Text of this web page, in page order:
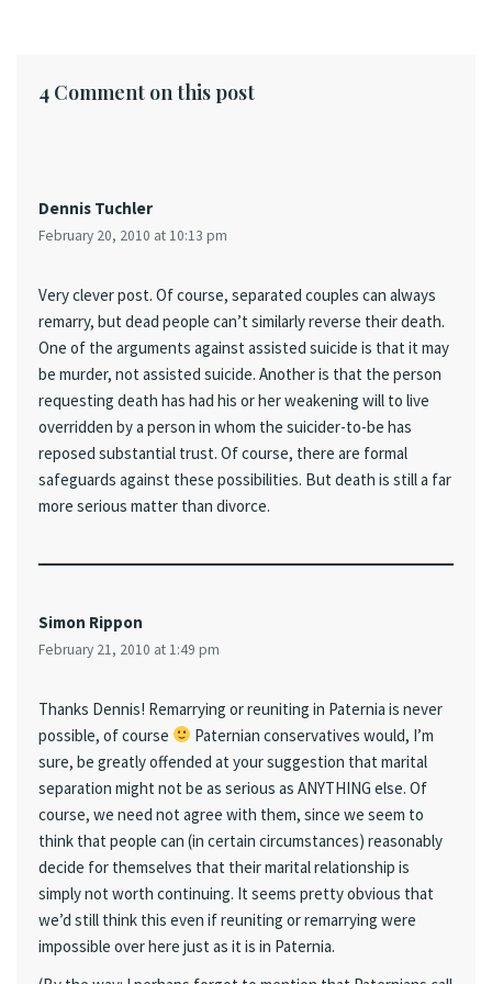
4 Comment on this post
Dennis Tuchler
February 20, 2010 at 10:13 pm
Very clever post. Of course, separated couples can always
remarry, but dead people can’t similarly reverse their death.
One of the arguments against assisted suicide is that it may
be murder, not assisted suicide. Another is that the person
requesting death has had his or her weakening will to live
overridden by a person in whom the suicider-to-be has
reposed substantial trust. Of course, there are formal
safeguards against these possibilities. But death is still a far
more serious matter than divorce.
Simon Rippon
February 21, 2010 at 1:49 pm
Thanks Dennis! Remarrying or reuniting in Paternia is never
possible, of course
Paternian conservatives would, I’m
sure, be greatly offended at your suggestion that marital
separation might not be as serious as ANYTHING else. Of
course, we need not agree with them, since we seem to
think that people can (in certain circumstances) reasonably
decide for themselves that their marital relationship is
simply not worth continuing. It seems pretty obvious that
we’d still think this even if reuniting or remarrying were
impossible over here just as it is in Paternia.